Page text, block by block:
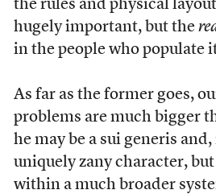
the rules and physical
hugely important, but the
in the people who populate
As far as the former goes,
problems are much bigger
he may be a sui generis
uniquely zany character, but
within a much broader